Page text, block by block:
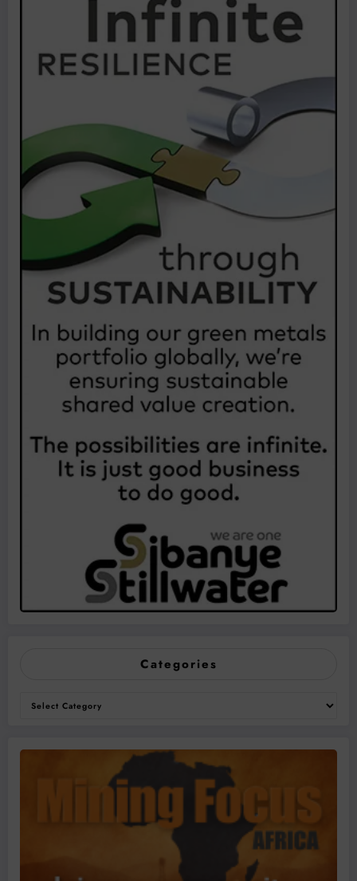
Categories